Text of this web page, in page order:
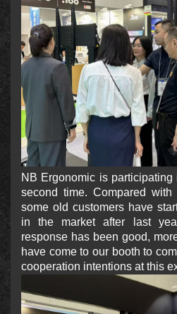
NB Ergonomic is
second time. Compared
some old customers have
in the market after last
response has been good,
have come to our booth to
cooperation intentions at this